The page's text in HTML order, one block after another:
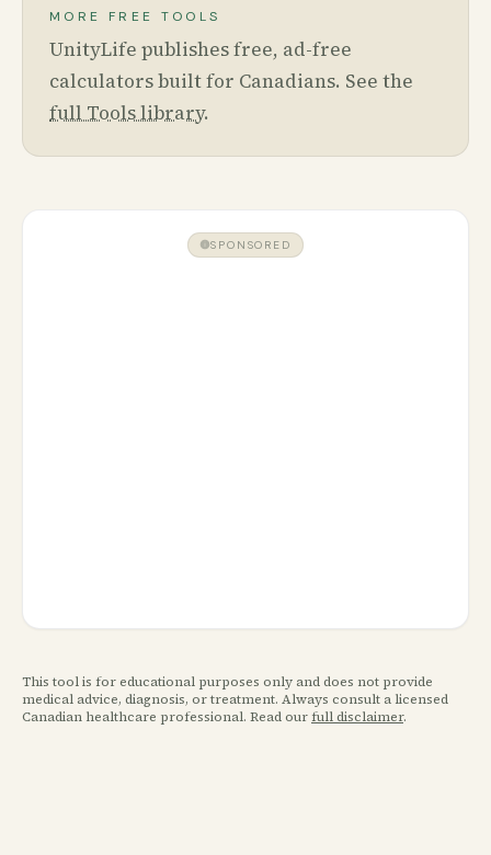
MORE FREE TOOLS
UnityLife publishes free, ad-free
calculators built for Canadians. See the
full Tools library.
SPONSORED
This tool is for educational purposes only and does not provide
medical advice, diagnosis, or treatment. Always consult a licensed
Canadian healthcare professional. Read our full disclaimer.